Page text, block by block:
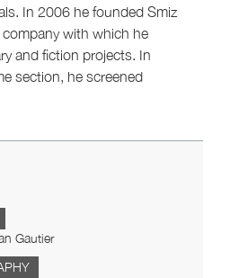
In 2006 he founded Smiz
with which he
and fiction projects. In
section, he screened
Gautier